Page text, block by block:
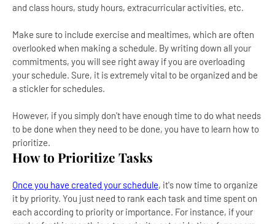
and class hours, study hours, extracurricular activities, etc.
Make sure to include exercise and mealtimes, which are often
overlooked when making a schedule. By writing down all your
commitments, you will see right away if you are overloading
your schedule. Sure, it is extremely vital to be organized and be
a stickler for schedules.
However, if you simply don't have enough time to do what needs
to be done when they need to be done, you have to learn how to
prioritize.
How to Prioritize Tasks
Once you have created your schedule, it's now time to organize
it by priority. You just need to rank each task and time spent on
each according to priority or importance. For instance, if your